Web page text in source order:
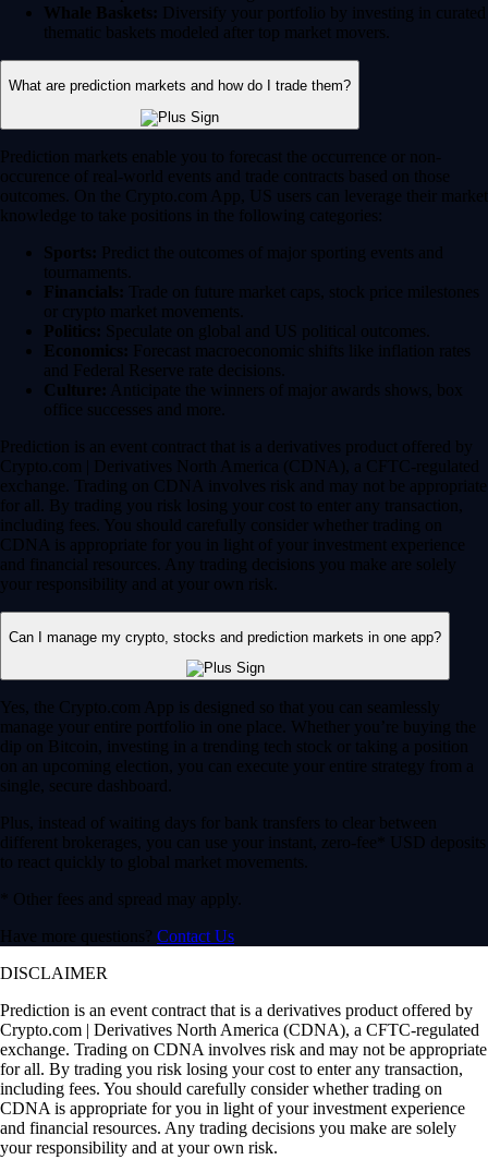
Whale Baskets: Diversify your portfolio by investing in curated
thematic baskets modeled after top market movers.
What are prediction markets and how do I trade them?
Prediction markets enable you to forecast the occurrence or non-
occurence of real-world events and trade contracts based on those
outcomes. On the Crypto.com App, US users can leverage their market
knowledge to take positions in the following categories:
Sports: Predict the outcomes of major sporting events and
tournaments.
Financials: Trade on future market caps, stock price milestones
or crypto market movements.
Politics: Speculate on global and US political outcomes.
Economics: Forecast macroeconomic shifts like inflation rates
and Federal Reserve rate decisions.
Culture: Anticipate the winners of major awards shows, box
office successes and more.
Prediction is an event contract that is a derivatives product offered by
Crypto.com | Derivatives North America (CDNA), a CFTC-regulated
exchange. Trading on CDNA involves risk and may not be appropriate
for all. By trading you risk losing your cost to enter any transaction,
including fees. You should carefully consider whether trading on
CDNA is appropriate for you in light of your investment experience
and financial resources. Any trading decisions you make are solely
your responsibility and at your own risk.
Can I manage my crypto, stocks and prediction markets in one app?
Yes, the Crypto.com App is designed so that you can seamlessly
manage your entire portfolio in one place. Whether you’re buying the
dip on Bitcoin, investing in a trending tech stock or taking a position
on an upcoming election, you can execute your entire strategy from a
single, secure dashboard.
Plus, instead of waiting days for bank transfers to clear between
different brokerages, you can use your instant, zero-fee* USD deposits
to react quickly to global market movements.
* Other fees and spread may apply.
Have more questions? Contact Us
DISCLAIMER
Prediction is an event contract that is a derivatives product offered by
Crypto.com | Derivatives North America (CDNA), a CFTC-regulated
exchange. Trading on CDNA involves risk and may not be appropriate
for all. By trading you risk losing your cost to enter any transaction,
including fees. You should carefully consider whether trading on
CDNA is appropriate for you in light of your investment experience
and financial resources. Any trading decisions you make are solely
your responsibility and at your own risk.